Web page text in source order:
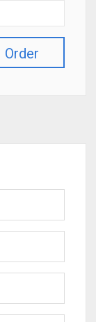
Order